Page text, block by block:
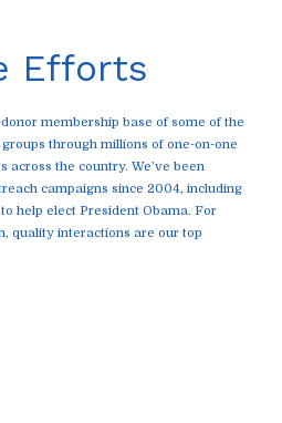
Efforts
membership base of some of the
through millions of one-on-one
the country. We’ve been
campaigns since 2004, including
help elect President Obama. For
quality interactions are our top